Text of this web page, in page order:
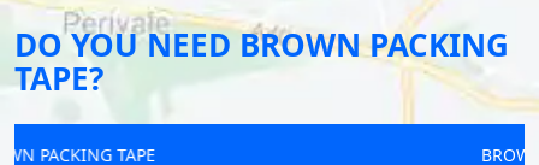
DO YOU NEED BROWN PACKING
TAPE?